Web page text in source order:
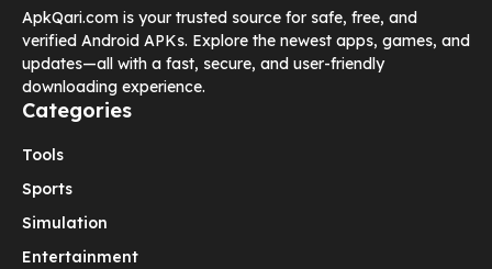
ApkQari.com is your trusted source for safe, free, and
verified Android APKs. Explore the newest apps, games, and
updates—all with a fast, secure, and user-friendly
downloading experience.
Categories
Tools
Sports
Simulation
Entertainment